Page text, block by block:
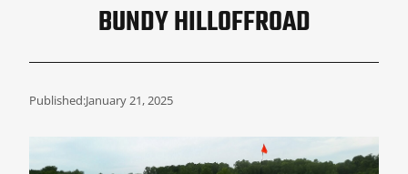
BUNDY HILLOFFROAD
Published:January 21, 2025